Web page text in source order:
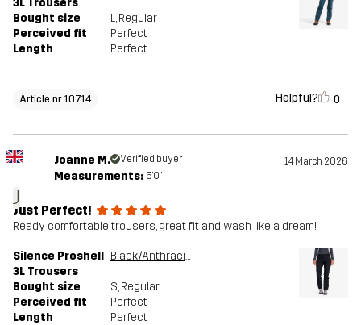
Bought size L, Regular
Perceived fit
Perfect
Length
Perfect
Article nr 10714 Helpful? 0
J
Joanne M. Verified buyer 14 March 2026
Measurements: 5'0"
Just Perfect!
Ready comfortable trousers, great fit and wash like a dream!
Silence Proshell
3L Trousers
Black/Anthracite
Bought size S, Regular
Perceived fit
Perfect
Length
Perfect